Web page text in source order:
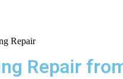
Repair